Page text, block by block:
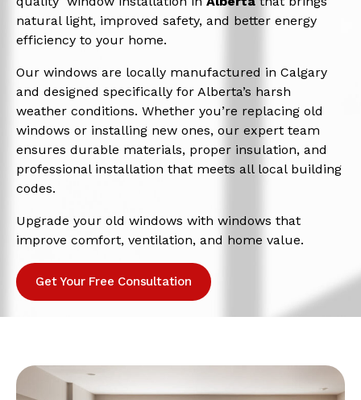
natural light, improved safety, and better energy
efficiency to your home.
Our windows are locally manufactured in Calgary
and designed specifically for Alberta’s harsh
weather conditions. Whether you’re replacing old
windows or installing new ones, our expert team
ensures durable materials, proper insulation, and
professional installation that meets all local building
codes.
Upgrade your old windows with windows that
improve comfort, ventilation, and home value.
Get Your Free Consultation